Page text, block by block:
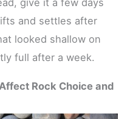
give it a few days
and settles after
looked shallow on
full after a week.
Rock Choice and